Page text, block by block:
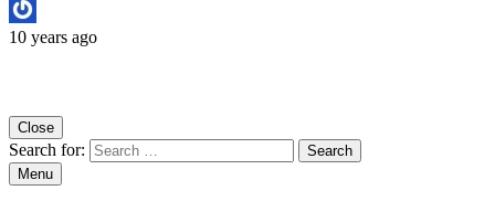
10 years ago
Close
Search for:
Menu